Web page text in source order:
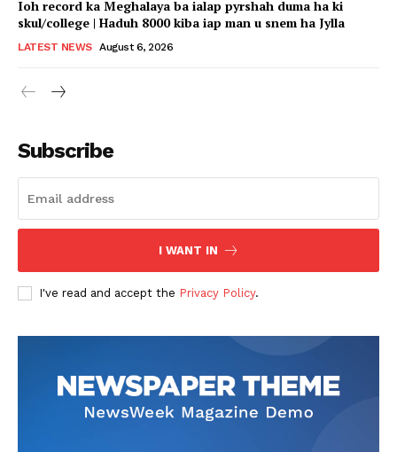
Ioh record ka Meghalaya ba ialap pyrshah duma ha ki
skul/college | Haduh 8000 kiba iap man u snem ha Jylla
LATEST NEWS August 6, 2026
Subscribe
I WANT IN
I've read and accept the Privacy Policy.